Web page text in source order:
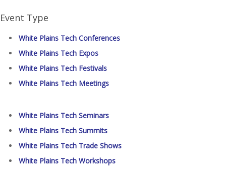
Event Type
White Plains Tech Conferences
White Plains Tech Expos
White Plains Tech Festivals
White Plains Tech Meetings
White Plains Tech Seminars
White Plains Tech Summits
White Plains Tech Trade Shows
White Plains Tech Workshops